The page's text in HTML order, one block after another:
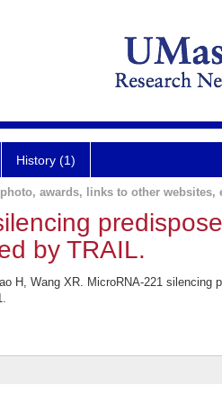
History (1)
awards, links to other websites,
by TRAIL.
H, Wang XR. MicroRNA-221